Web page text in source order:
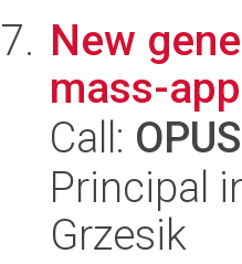
New
mass-
Call:
Principal
Grzesik